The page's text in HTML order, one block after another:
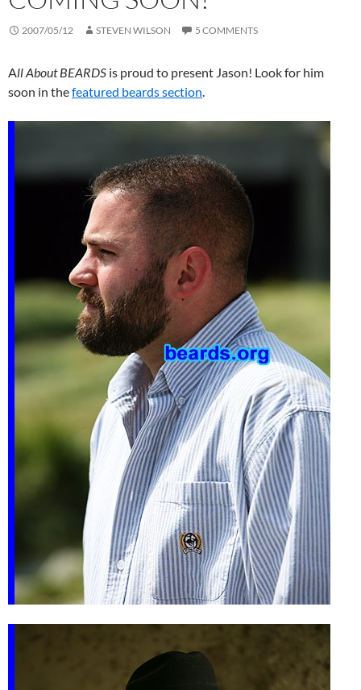
2007/05/12 STEVEN WILSON 5 COMMENTS
All About BEARDS is proud to present Jason! Look for him
soon in thefeatured beards section.